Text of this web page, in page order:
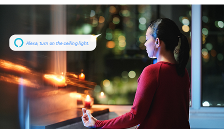
Alexa, turn on the ceiling light.